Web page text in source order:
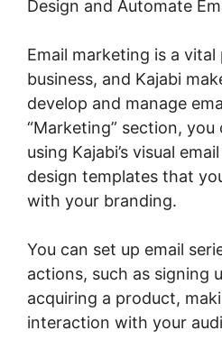
Design and Automate
Email marketing is a
business, and Kajabi
develop and manage
“Marketing” section, you
using Kajabi’s visual
design templates that
with your branding.
You can set up email
actions, such as signing
acquiring a product,
interaction with your